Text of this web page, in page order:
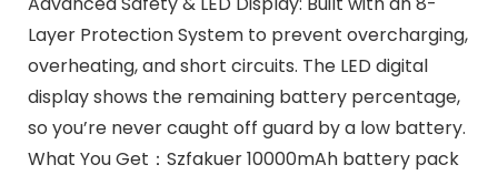
Layer Protection System to prevent overcharging,
overheating, and short circuits. The LED digital
display shows the remaining battery percentage,
so you’re never caught off guard by a low battery.
What You Get：Szfakuer 10000mAh battery pack